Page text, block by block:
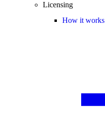
Licensing
How it works